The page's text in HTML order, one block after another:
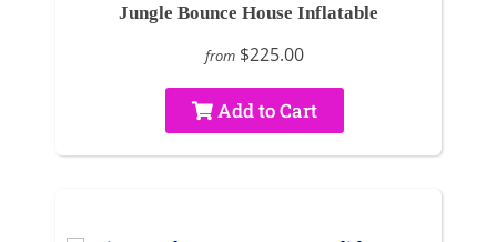
Jungle Bounce House Inflatable
from $225.00
Add to Cart